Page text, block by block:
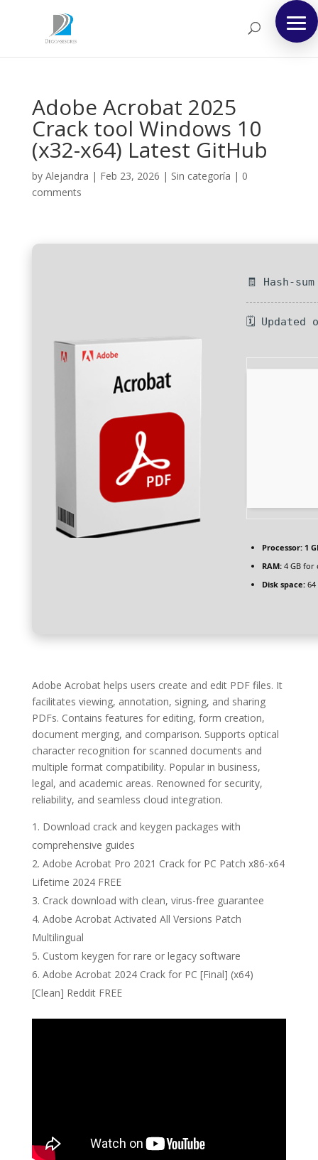
Adobe Acrobat 2025
Crack tool Windows 10
(x32-x64) Latest GitHub
by Alejandra | Feb 23, 2026 | Sin categoría | 0
comments
🧾 Hash-
🗓 Updated
Processor:1
RAM:4 GB for
Disk space:64
Adobe Acrobat helps users create and edit PDF files. It
facilitates viewing, annotation, signing, and sharing
PDFs. Contains features for editing, form creation,
document merging, and comparison. Supports optical
character recognition for scanned documents and
multiple format compatibility. Popular in business,
legal, and academic areas. Renowned for security,
reliability, and seamless cloud integration.
Download crack and keygen packages with
comprehensive guides
Adobe Acrobat Pro 2021 Crack for PC Patch x86-x64
Lifetime 2024 FREE
Crack download with clean, virus-free guarantee
Adobe Acrobat Activated All Versions Patch
Multilingual
Custom keygen for rare or legacy software
Adobe Acrobat 2024 Crack for PC [Final] (x64)
[Clean] Reddit FREE